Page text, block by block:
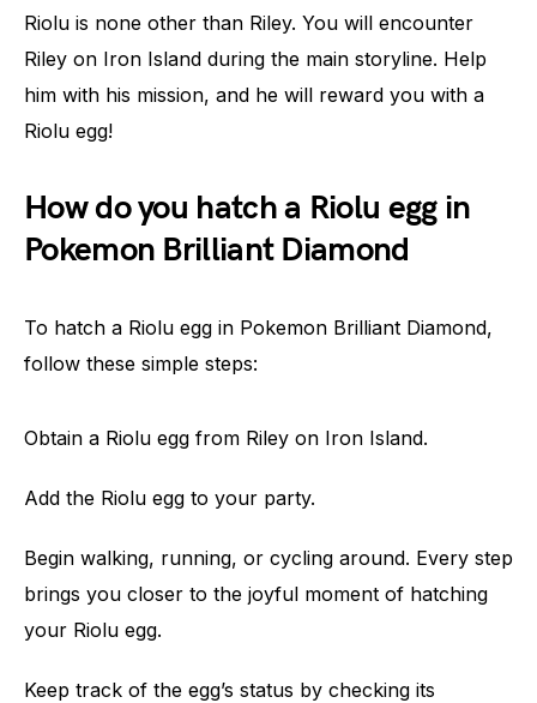
Riolu is none other than Riley. You will encounter
Riley on Iron Island during the main storyline. Help
him with his mission, and he will reward you with a
Riolu egg!
How do you hatch a Riolu egg in
Pokemon Brilliant Diamond
To hatch a Riolu egg in Pokemon Brilliant Diamond,
follow these simple steps:
Obtain a Riolu egg from Riley on Iron Island.
Add the Riolu egg to your party.
Begin walking, running, or cycling around. Every step
brings you closer to the joyful moment of hatching
your Riolu egg.
Keep track of the egg’s status by checking its